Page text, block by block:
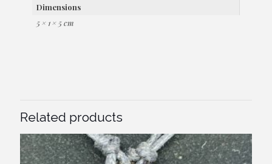
Dimensions
5 × 1 × 5 cm
Related products